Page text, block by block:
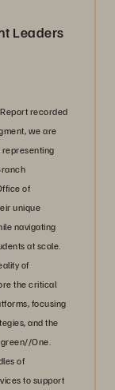
Leaders
recorded
we are
of
unique
navigating
at scale.
of
the critical
focusing
and the
One.
of
to support